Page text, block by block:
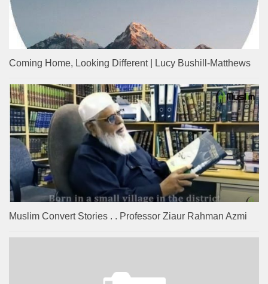
Coming Home, Looking Different | Lucy Bushill-Matthews
Muslim Convert Stories . . Professor Ziaur Rahman Azmi